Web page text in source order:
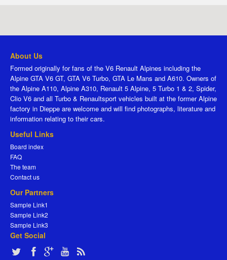
About Us
Formed originally for fans of the V6 Renault Alpines including the
Alpine GTA V6 GT, GTA V6 Turbo, GTA Le Mans and A610. Owners of
the Alpine A110, Alpine A310, Renault 5 Alpine, 5 Turbo 1 & 2, Spider,
Clio V6 and all Turbo & Renaultsport vehicles built at the former Alpine
factory in Dieppe are welcome and will find photographs, literature and
information relating to their cars.
Useful Links
Board index
FAQ
The team
Contact us
Our Partners
Sample Link1
Sample Link2
Sample Link3
Get Social